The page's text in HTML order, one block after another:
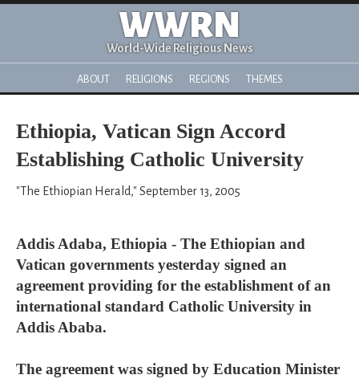
WWRN
World-Wide Religious News
ABOUT RELIGIONS REGIONS THEMES
Ethiopia, Vatican Sign Accord
Establishing Catholic University
"The Ethiopian Herald," September 13, 2005
Addis Adaba, Ethiopia - The Ethiopian and
Vatican governments yesterday signed an
agreement providing for the establishment of an
international standard Catholic University in
Addis Ababa.
The agreement was signed by Education Minister